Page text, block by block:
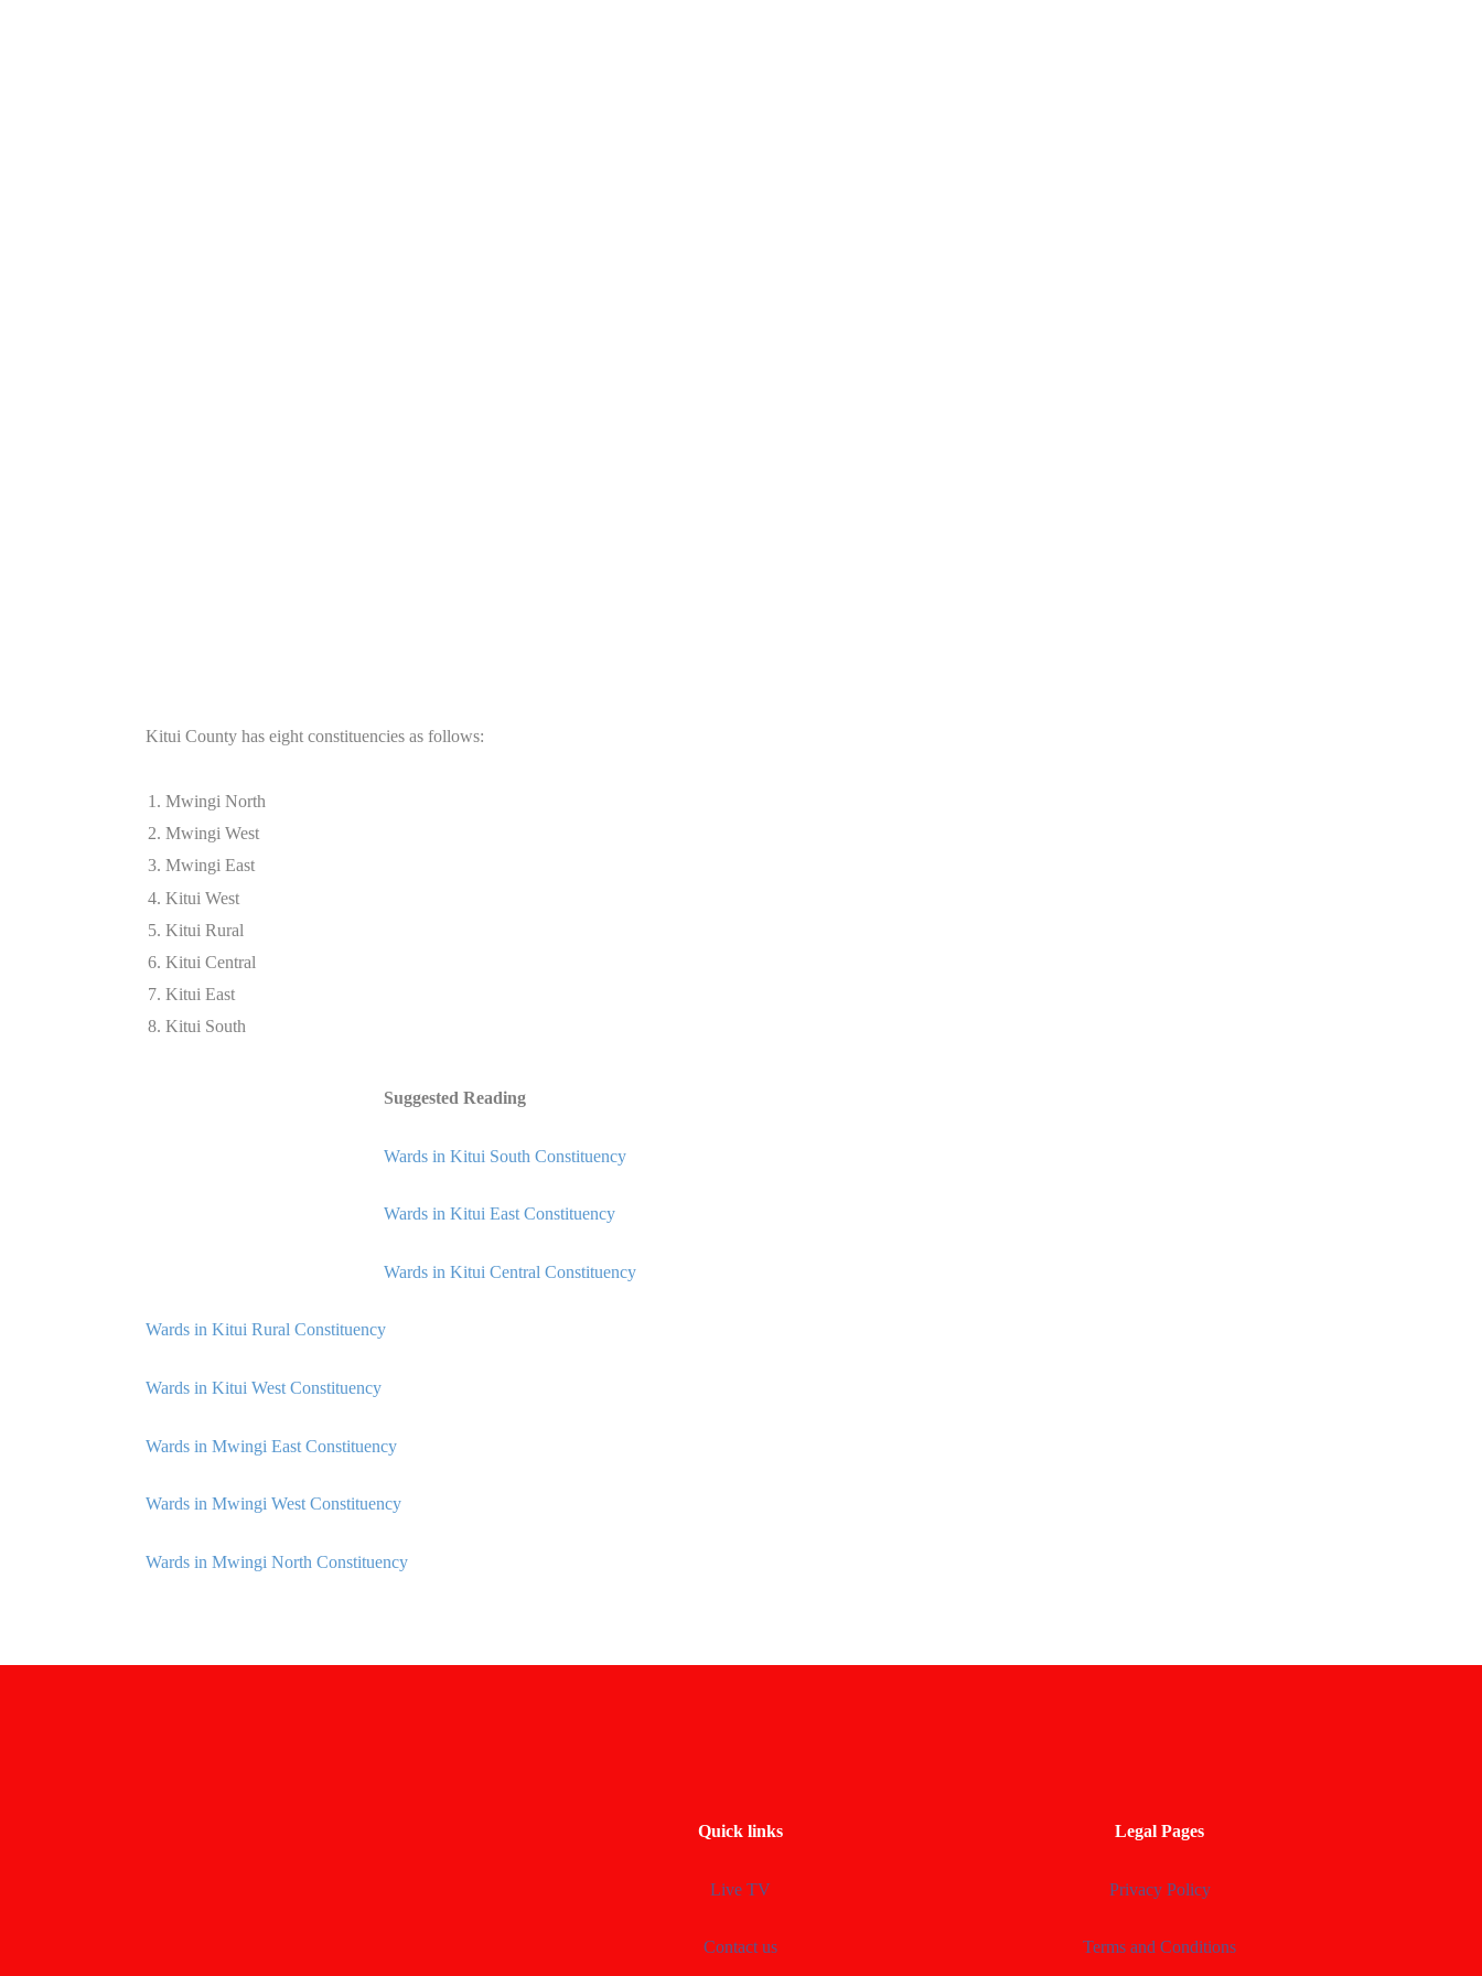
Kitui County has eight constituencies as follows:
Mwingi North
Mwingi West
Mwingi East
Kitui West
Kitui Rural
Kitui Central
Kitui East
Kitui South
Suggested Reading
Wards in Kitui South Constituency
Wards in Kitui East Constituency
Wards in Kitui Central Constituency
Wards in Kitui Rural Constituency
Wards in Kitui West Constituency
Wards in Mwingi East Constituency
Wards in Mwingi West Constituency
Wards in Mwingi North Constituency
Quick links
Live TV
Contact us
Legal Pages
Privacy Policy
Terms and Conditions